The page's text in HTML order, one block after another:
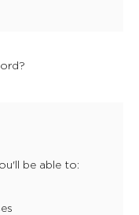
be able to: